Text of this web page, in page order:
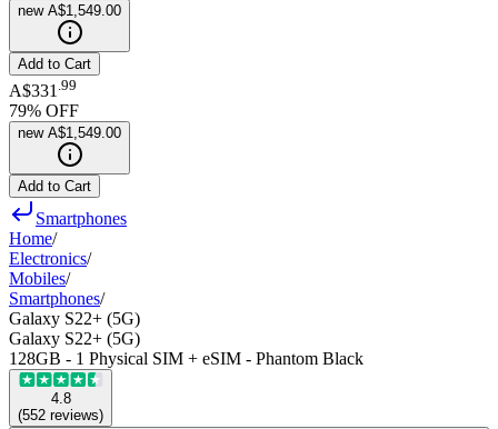
new A$1,549.00
Add to Cart
A$331 99
79% OFF
new A$1,549.00
Add to Cart
Smartphones
Home/
Electronics/
Mobiles/
Smartphones/
Galaxy S22+ (5G)
Galaxy S22+ (5G)
128GB - 1 Physical SIM + eSIM - Phantom Black
4.8
(552 reviews)